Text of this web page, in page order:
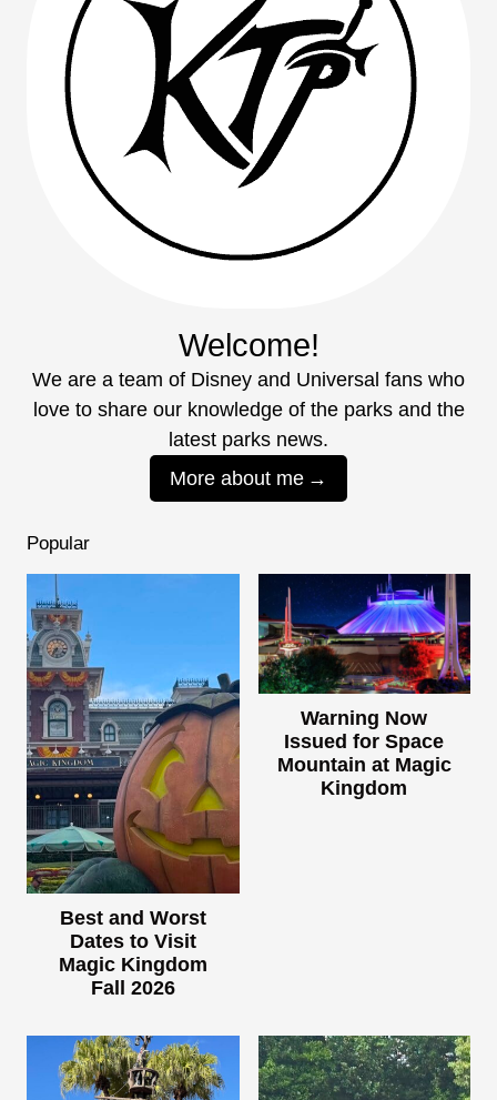
Welcome!
We are a team of Disney and Universal fans who
love to share our knowledge of the parks and the
latest parks news.
More about me
Popular
Best and Worst
Dates to Visit
Magic Kingdom
Fall 2026
Warning Now
Issued for Space
Mountain at Magic
Kingdom